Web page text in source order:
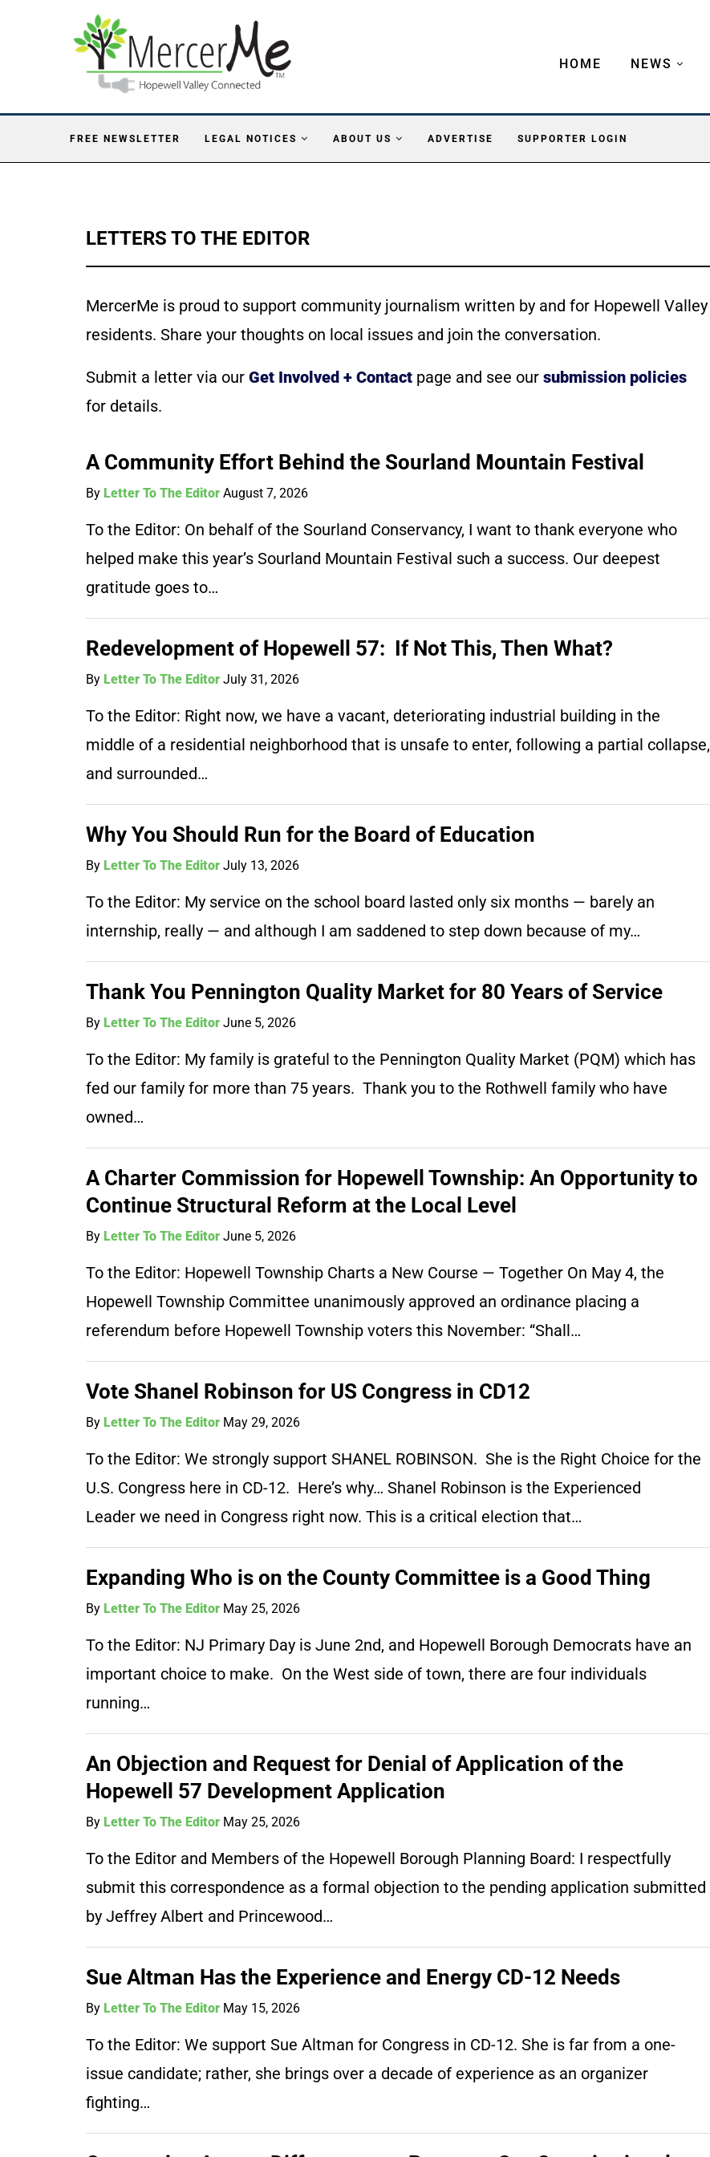
HOME NEWS
FREE NEWSLETTER LEGAL NOTICES ABOUT US ADVERTISE SUPPORTER LOGIN
LETTERS TO THE EDITOR
MercerMe is proud to support community journalism written by and for Hopewell Valley
residents. Share your thoughts on local issues and join the conversation.
Submit a letter via our Get Involved + Contact page and see our submission policies
for details.
A Community Effort Behind the Sourland Mountain Festival
By Letter To The Editor August 7, 2026
To the Editor: On behalf of the Sourland Conservancy, I want to thank everyone who
helped make this year’s Sourland Mountain Festival such a success. Our deepest
gratitude goes to…
Redevelopment of Hopewell 57: If Not This, Then What?
By Letter To The Editor July 31, 2026
To the Editor: Right now, we have a vacant, deteriorating industrial building in the
middle of a residential neighborhood that is unsafe to enter, following a partial collapse,
and surrounded…
Why You Should Run for the Board of Education
By Letter To The Editor July 13, 2026
To the Editor: My service on the school board lasted only six months — barely an
internship, really — and although I am saddened to step down because of my…
Thank You Pennington Quality Market for 80 Years of Service
By Letter To The Editor June 5, 2026
To the Editor: My family is grateful to the Pennington Quality Market (PQM) which has
fed our family for more than 75 years. Thank you to the Rothwell family who have
owned…
A Charter Commission for Hopewell Township: An Opportunity to
Continue Structural Reform at the Local Level
By Letter To The Editor June 5, 2026
To the Editor: Hopewell Township Charts a New Course — Together On May 4, the
Hopewell Township Committee unanimously approved an ordinance placing a
referendum before Hopewell Township voters this November: “Shall…
Vote Shanel Robinson for US Congress in CD12
By Letter To The Editor May 29, 2026
To the Editor: We strongly support SHANEL ROBINSON. She is the Right Choice for the
U.S. Congress here in CD-12. Here’s why… Shanel Robinson is the Experienced
Leader we need in Congress right now. This is a critical election that…
Expanding Who is on the County Committee is a Good Thing
By Letter To The Editor May 25, 2026
To the Editor: NJ Primary Day is June 2nd, and Hopewell Borough Democrats have an
important choice to make. On the West side of town, there are four individuals
running…
An Objection and Request for Denial of Application of the
Hopewell 57 Development Application
By Letter To The Editor May 25, 2026
To the Editor and Members of the Hopewell Borough Planning Board: I respectfully
submit this correspondence as a formal objection to the pending application submitted
by Jeffrey Albert and Princewood…
Sue Altman Has the Experience and Energy CD-12 Needs
By Letter To The Editor May 15, 2026
To the Editor: We support Sue Altman for Congress in CD-12. She is far from a one-
issue candidate; rather, she brings over a decade of experience as an organizer
fighting…